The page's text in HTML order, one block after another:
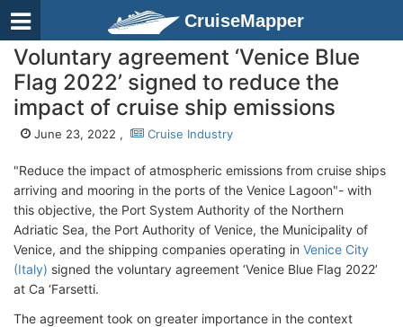
CruiseMapper
Voluntary agreement ‘Venice Blue
Flag 2022’ signed to reduce the
impact of cruise ship emissions
June 23, 2022 , Cruise Industry
"Reduce the impact of atmospheric emissions from cruise ships
arriving and mooring in the ports of the Venice Lagoon"- with
this objective, the Port System Authority of the Northern
Adriatic Sea, the Port Authority of Venice, the Municipality of
Venice, and the shipping companies operating in Venice City
(Italy) signed the voluntary agreement ‘Venice Blue Flag 2022’
at Ca ‘Farsetti.
The agreement took on greater importance in the context